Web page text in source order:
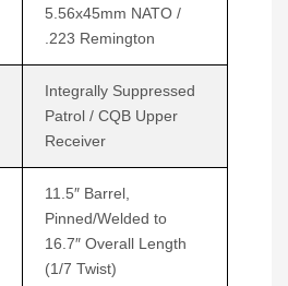
5.56x45mm NATO /
.223 Remington
Integrally Suppressed
Patrol / CQB Upper
Receiver
11.5″ Barrel,
Pinned/Welded to
16.7″ Overall Length
(1/7 Twist)